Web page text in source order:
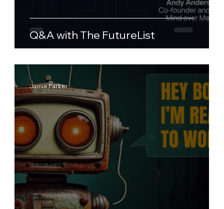
Q&A with The FutureList
Jamie Parker